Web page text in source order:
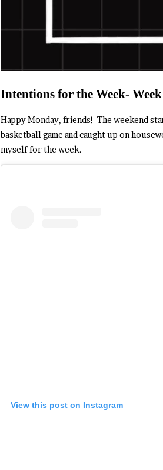
Intentions for the Week-
Happy Monday, friends! The weekend
basketball game and caught up on
myself for the week.
View this post on Instagram